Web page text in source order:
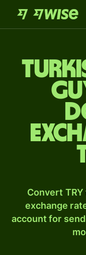
Convert
exchange
account for